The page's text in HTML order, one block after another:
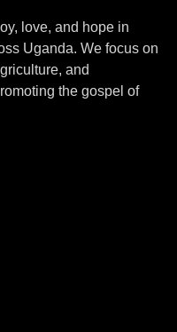
love, and hope in
Uganda. We focus on
and
the gospel of